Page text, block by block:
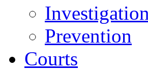
Prevention
Courts